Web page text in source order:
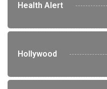
Health Alert
Hollywood